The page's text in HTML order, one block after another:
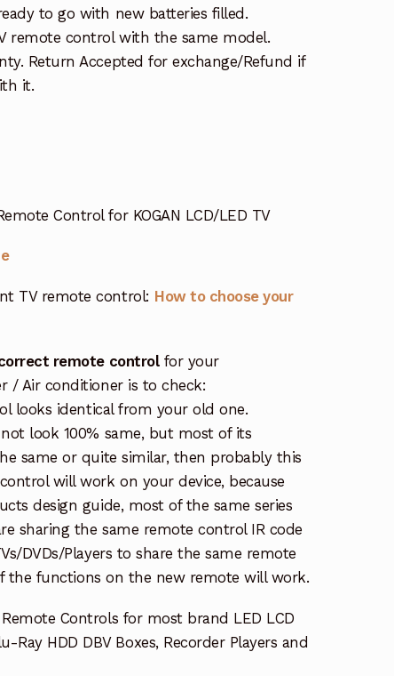
to go with new batteries filled.
remote control with the same model.
Return Accepted for exchange/Refund if
it.
Control for KOGAN LCD/LED TV
TV remote control: How to choose your
remote controlfor your
/ Air conditioner is to check:
looks identical from your old one.
look 100% same, but most of its
same or quite similar, then probably this
will work on your device, because
design guide, most of the same series
sharing the same remote control IR code
DVDs/Players to share the same remote
the functions on the new remote will work.
Controls for most brand LED LCD
Ray HDD DBV Boxes, Recorder Players and